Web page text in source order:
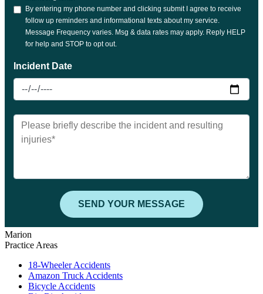
Marion
Practice Areas
18-Wheeler Accidents
Amazon Truck Accidents
Bicycle Accidents